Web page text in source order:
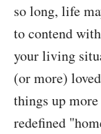
so long, life
to contend
your living
(or more)
things up
redefined